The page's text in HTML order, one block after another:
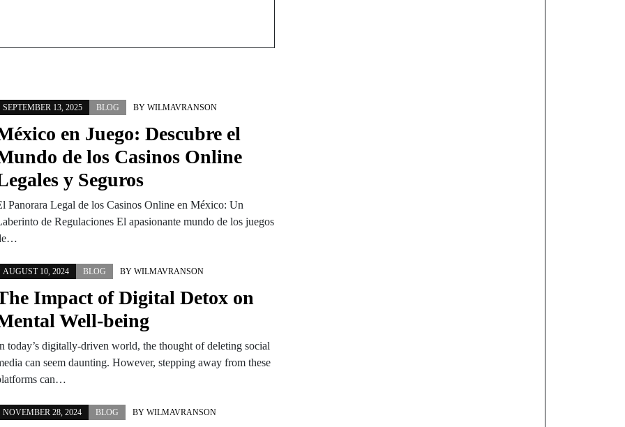
SEPTEMBER 13, 2025 BLOG BY WILMAVRANSON
en Juego: Descubre el
de los Casinos Online
y Seguros
Panorara Legal de los Casinos Online en México: Un
de Regulaciones El apasionante mundo de los juegos
AUGUST 10, 2024 BLOG BY WILMAVRANSON
Impact of Digital Detox on
Well-being
today’s digitally-driven world, the thought of deleting social
can seem daunting. However, stepping away from these
can…
NOVEMBER 28, 2024 BLOG BY WILMAVRANSON